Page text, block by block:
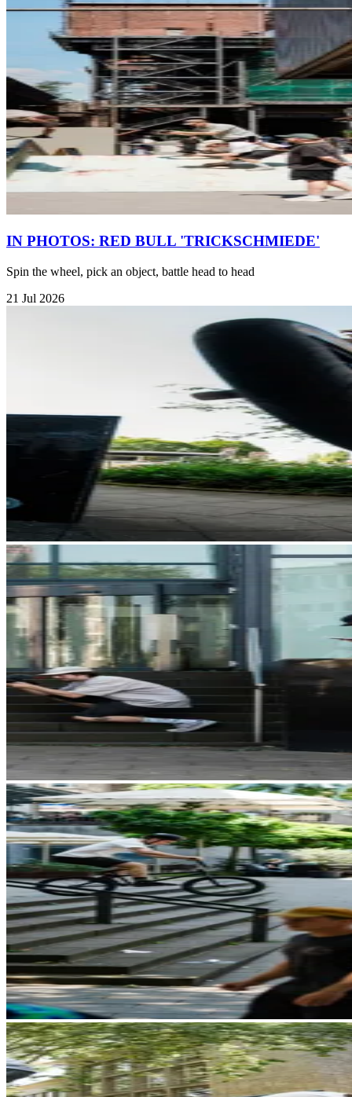
IN PHOTOS: RED BULL 'TRICKSCHMIEDE'
Spin the wheel, pick an object, battle head to head
21 Jul 2026